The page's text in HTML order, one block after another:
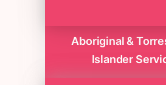
Aboriginal &
Islander